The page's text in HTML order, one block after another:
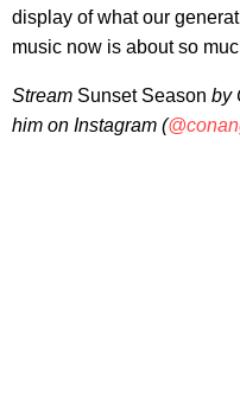
display of what our
music now is about so
Stream Sunset Season by
him on Instagram (